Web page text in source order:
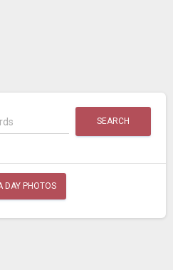
SEARCH
DAY PHOTOS